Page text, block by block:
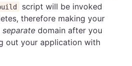
script will be invoked
therefore making your
separate domain after you
out your application with